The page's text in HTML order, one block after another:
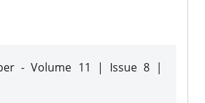
- Volume 11 | Issue 8 |